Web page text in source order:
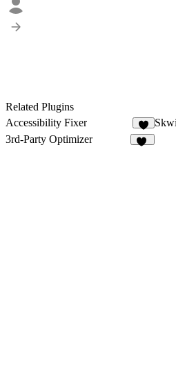
Related Plugins
Accessibility Fixer
3rd-Party Optimizer